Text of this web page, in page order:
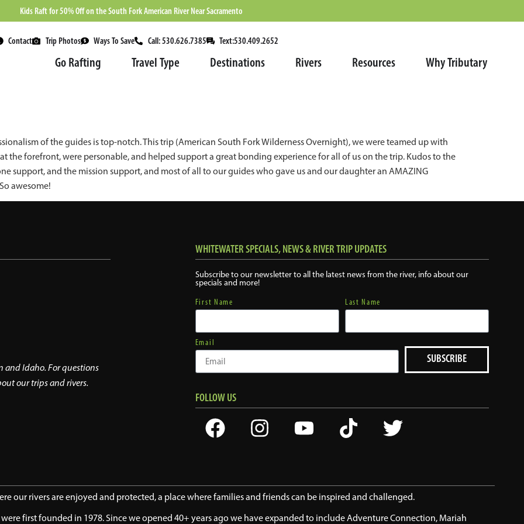
Kids Raft for 50% Off on the South Fork American River Near Sacramento
Contact Trip Photos Ways To Save Call: 530.626.7385 Text:530.409.2652
Go Rafting Travel Type Destinations Rivers Resources Why Tributary
of the guides is top-notch. This trip (American South Fork Wilderness Overnight), we were teamed up with
the forefront, were personable, and helped support a great bonding experience for all of us on the trip. Kudos to the
support, and the mission support, and most of all to our guides who gave us and our daughter an AMAZING
awesome!
and Idaho. For questions
our trips and rivers.
WHITEWATER SPECIALS, NEWS & RIVER TRIP UPDATES
Subscribe to our newsletter to all the latest news from the river, info about our
specials and more!
First Name Last Name
Email
SUBSCRIBE
FOLLOW US
our rivers are enjoyed and protected, a place where families and friends can be inspired and challenged.
first founded in 1978. Since we opened 40+ years ago we have expanded to include Adventure Connection, Mariah